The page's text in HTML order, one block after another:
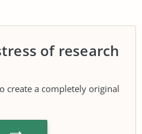
of research
create a completely original